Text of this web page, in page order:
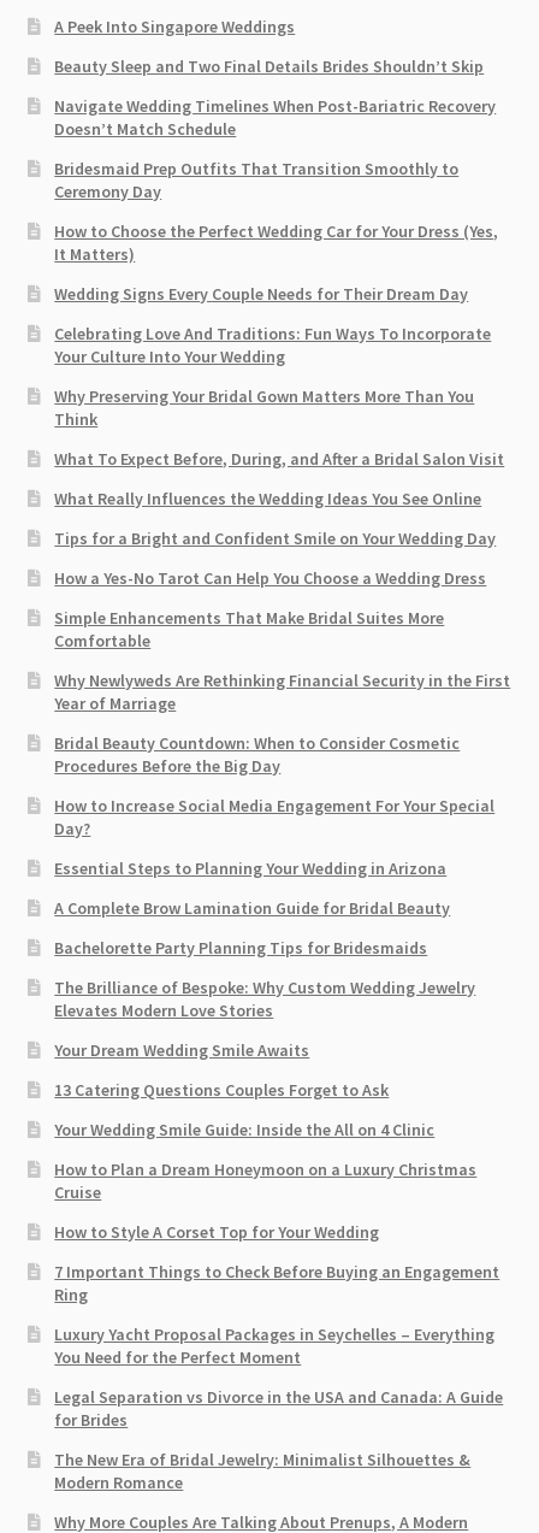
A Peek Into Singapore Weddings
Beauty Sleep and Two Final Details Brides Shouldn’t Skip
Navigate Wedding Timelines When Post-Bariatric Recovery
Doesn’t Match Schedule
Bridesmaid Prep Outfits That Transition Smoothly to
Ceremony Day
How to Choose the Perfect Wedding Car for Your Dress (Yes,
It Matters)
Wedding Signs Every Couple Needs for Their Dream Day
Celebrating Love And Traditions: Fun Ways To Incorporate
Your Culture Into Your Wedding
Why Preserving Your Bridal Gown Matters More Than You
Think
What To Expect Before, During, and After a Bridal Salon Visit
What Really Influences the Wedding Ideas You See Online
Tips for a Bright and Confident Smile on Your Wedding Day
How a Yes-No Tarot Can Help You Choose a Wedding Dress
Simple Enhancements That Make Bridal Suites More
Comfortable
Why Newlyweds Are Rethinking Financial Security in the First
Year of Marriage
Bridal Beauty Countdown: When to Consider Cosmetic
Procedures Before the Big Day
How to Increase Social Media Engagement For Your Special
Day?
Essential Steps to Planning Your Wedding in Arizona
A Complete Brow Lamination Guide for Bridal Beauty
Bachelorette Party Planning Tips for Bridesmaids
The Brilliance of Bespoke: Why Custom Wedding Jewelry
Elevates Modern Love Stories
Your Dream Wedding Smile Awaits
13 Catering Questions Couples Forget to Ask
Your Wedding Smile Guide: Inside the All on 4 Clinic
How to Plan a Dream Honeymoon on a Luxury Christmas
Cruise
How to Style A Corset Top for Your Wedding
7 Important Things to Check Before Buying an Engagement
Ring​
Luxury Yacht Proposal Packages in Seychelles – Everything
You Need for the Perfect Moment
Legal Separation vs Divorce in the USA and Canada: A Guide
for Brides
The New Era of Bridal Jewelry: Minimalist Silhouettes &
Modern Romance
Why More Couples Are Talking About Prenups, A Modern